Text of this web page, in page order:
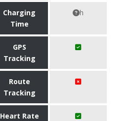
Charging
Time
h
GPS
Tracking
Route
Tracking
Heart Rate